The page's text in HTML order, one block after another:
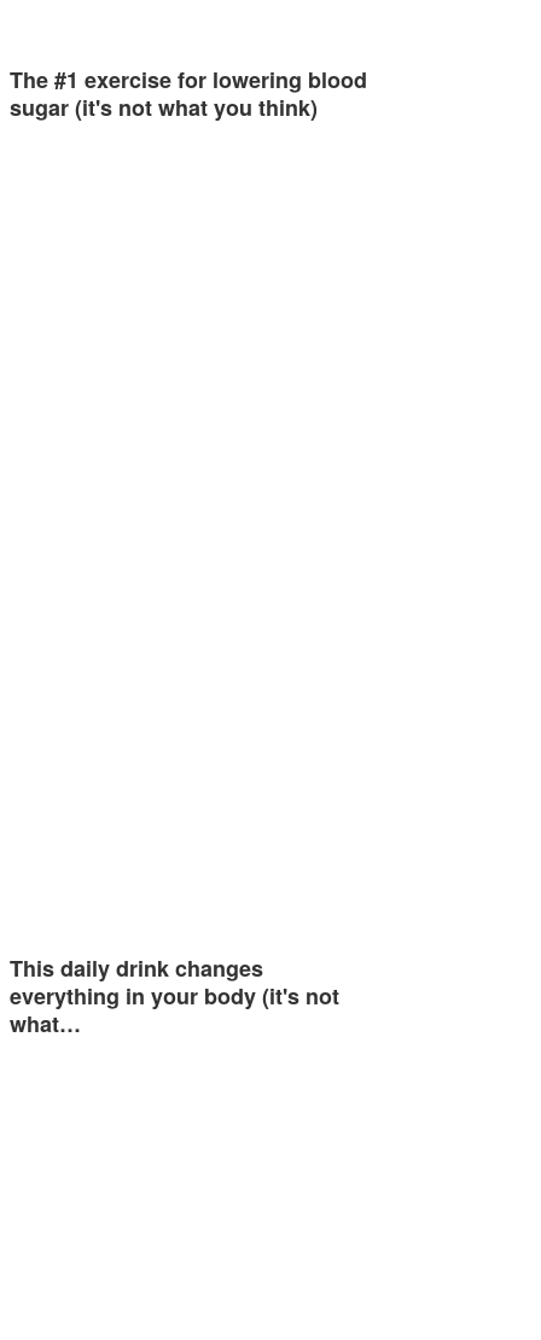
The #1 exercise for lowering blood
sugar (it's not what you think)
This daily drink changes
everything in your body (it's not
what…